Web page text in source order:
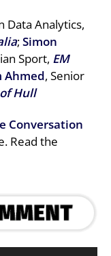
Data Analytics,
;Simon
Sport, EM
Ahmed, Senior
Hull
Conversation
Read the